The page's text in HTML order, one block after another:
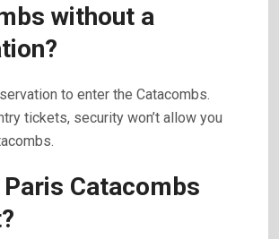
without a
to enter the Catacombs.
tickets, security won’t allow you
Catacombs